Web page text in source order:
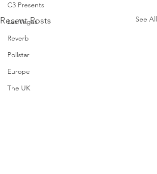
C3 Presents
Las Vegas
Reverb
Pollstar
Europe
The UK
Recent Posts See All